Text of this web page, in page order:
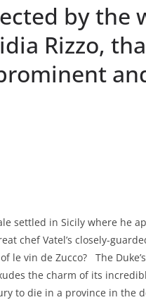
by the
Rizzo,
settled in Sicily where he
chef Vatel’s closely-
le vin de Zucco? The
the charm of its
to die in a province in the